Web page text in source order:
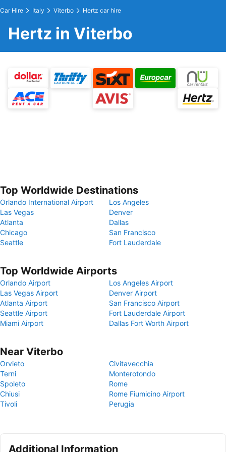
Car Hire Italy Viterbo Hertz car hire
Hertz in Viterbo
Top Worldwide Destinations
Orlando International Airport
Los Angeles
Las Vegas
Denver
Atlanta
Dallas
Chicago
San Francisco
Seattle
Fort Lauderdale
Top Worldwide Airports
Orlando Airport
Los Angeles Airport
Las Vegas Airport
Denver Airport
Atlanta Airport
San Francisco Airport
Seattle Airport
Fort Lauderdale Airport
Miami Airport
Dallas Fort Worth Airport
Near Viterbo
Orvieto
Civitavecchia
Terni
Monterotondo
Spoleto
Rome
Chiusi
Rome Fiumicino Airport
Tivoli
Perugia
Additional Information